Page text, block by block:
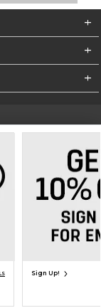
- CA only
Cookie List
Sign Up!